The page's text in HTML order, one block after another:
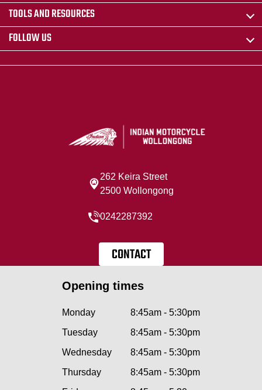
TOOLS AND RESOURCES
FOLLOW US
262 Keira Street
2500 Wollongong
0242287392
CONTACT
Opening times
Monday
8:45am - 5:30pm
Tuesday
8:45am - 5:30pm
Wednesday
8:45am - 5:30pm
Thursday
8:45am - 5:30pm